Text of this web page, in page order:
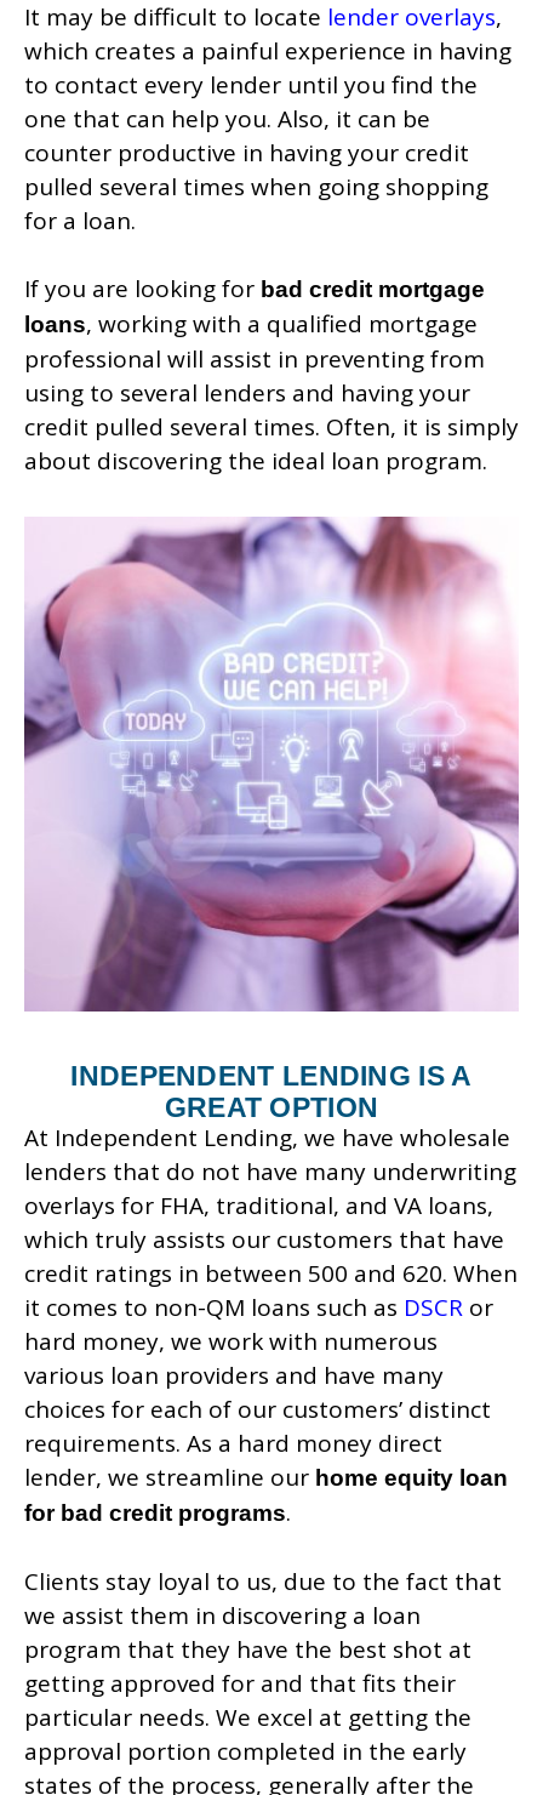
It may be difficult to locate lender overlays,
which creates a painful experience in having
to contact every lender until you find the
one that can help you. Also, it can be
counter productive in having your credit
pulled several times when going shopping
for a loan.
If you are looking for bad credit mortgage
loans, working with a qualified mortgage
professional will assist in preventing from
using to several lenders and having your
credit pulled several times. Often, it is simply
about discovering the ideal loan program.
INDEPENDENT LENDING IS A
GREAT OPTION
At Independent Lending, we have wholesale
lenders that do not have many underwriting
overlays for FHA, traditional, and VA loans,
which truly assists our customers that have
credit ratings in between 500 and 620. When
it comes to non-QM loans such as DSCR or
hard money, we work with numerous
various loan providers and have many
choices for each of our customers’ distinct
requirements. As a hard money direct
lender, we streamline our home equity loan
for bad credit programs.
Clients stay loyal to us, due to the fact that
we assist them in discovering a loan
program that they have the best shot at
getting approved for and that fits their
particular needs. We excel at getting the
approval portion completed in the early
states of the process, generally after the